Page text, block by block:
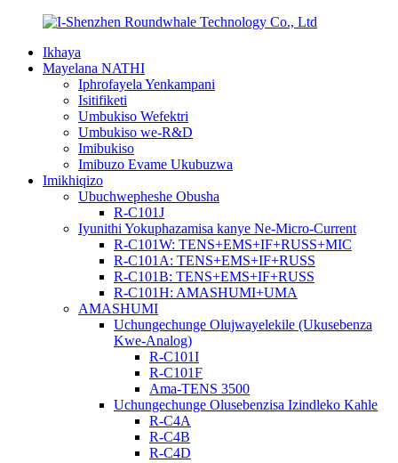
Ikhaya
Mayelana NATHI
Iphrofayela Yenkampani
Isitifiketi
Umbukiso Wefektri
Umbukiso we-R&D
Imibukiso
Imibuzo Evame Ukubuzwa
Imikhiqizo
Ubuchwepheshe Obusha
R-C101J
Iyunithi Yokuphazamisa kanye Ne-Micro-Current
R-C101W: TENS+EMS+IF+RUSS+MIC
R-C101A: TENS+EMS+IF+RUSS
R-C101B: TENS+EMS+IF+RUSS
R-C101H: AMASHUMI+UMA
AMASHUMI
Uchungechunge Olujwayelekile (Ukusebenza
Kwe-Analog)
R-C101I
R-C101F
Ama-TENS 3500
Uchungechunge Olusebenzisa Izindleko Kahle
R-C4A
R-C4B
R-C4D